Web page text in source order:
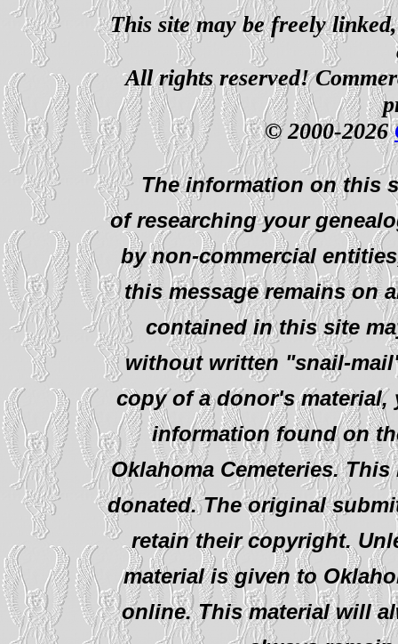
This site may be freely
All rights reserved!
© 2000-2026
The information on this
of researching your
by non-commercial
this message remains on
contained in this site
without written "snail-
copy of a donor's
information found on
Oklahoma Cemeteries.
donated. The original
retain their copyright.
material is given to
online. This material will